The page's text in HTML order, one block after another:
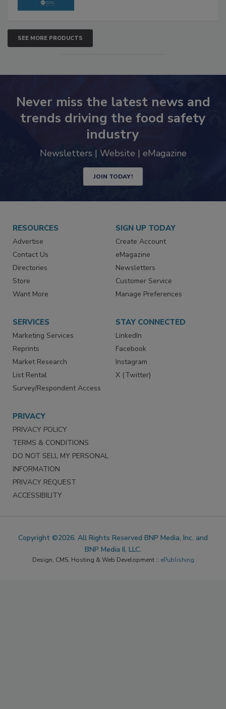
SEE MORE PRODUCTS
Never miss the latest news and
trends driving the food safety
industry
Newsletters | Website | eMagazine
JOIN TODAY!
RESOURCES
Advertise
Contact Us
Directories
Store
Want More
SIGN UP TODAY
Create Account
eMagazine
Newsletters
Customer Service
Manage Preferences
SERVICES
Marketing Services
Reprints
Market Research
List Rental
Survey/Respondent Access
STAY CONNECTED
LinkedIn
Facebook
Instagram
X (Twitter)
PRIVACY
PRIVACY POLICY
TERMS & CONDITIONS
DO NOT SELL MY PERSONAL
INFORMATION
PRIVACY REQUEST
ACCESSIBILITY
Copyright ©2026. All Rights Reserved BNP Media, Inc. and
BNP Media II, LLC.
Design, CMS, Hosting & Web Development :: ePublishing